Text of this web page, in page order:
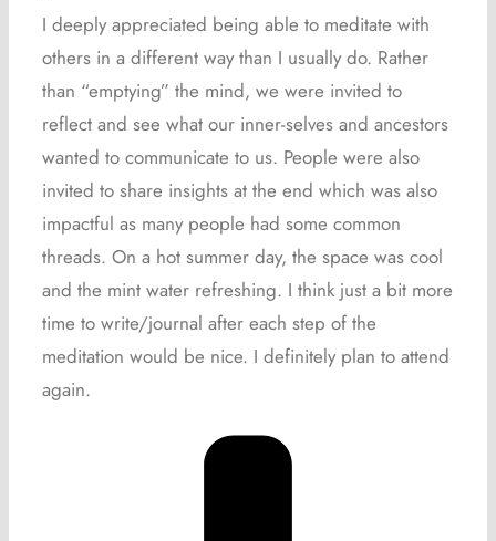
I deeply appreciated being able to meditate with
others in a different way than I usually do. Rather
than “emptying” the mind, we were invited to
reflect and see what our inner-selves and ancestors
wanted to communicate to us. People were also
invited to share insights at the end which was also
impactful as many people had some common
threads. On a hot summer day, the space was cool
and the mint water refreshing. I think just a bit more
time to write/journal after each step of the
meditation would be nice. I definitely plan to attend
again.